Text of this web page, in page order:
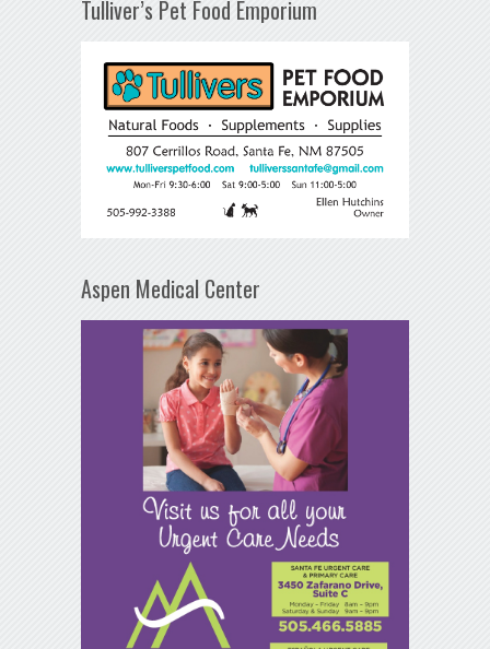
Tulliver’s Pet Food Emporium
Aspen Medical Center